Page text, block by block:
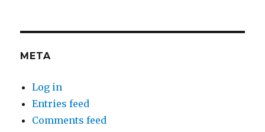
META
Log in
Entries feed
Comments feed